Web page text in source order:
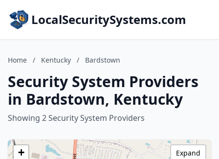
LocalSecuritySystems.com
Home / Kentucky / Bardstown
Security System Providers
in Bardstown, Kentucky
Showing 2 Security System Providers
+
Expand